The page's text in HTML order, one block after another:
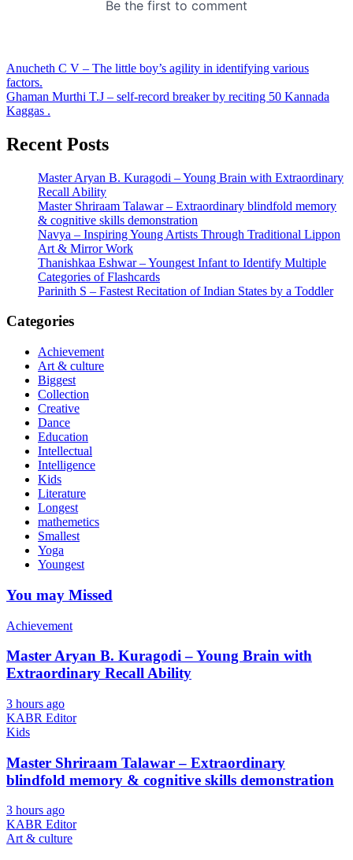
Post
navigation
Anucheth C V – The little boy’s agility in identifying various
factors.
Ghaman Murthi T.J – self-record breaker by reciting 50 Kannada
Kaggas .
Recent Posts
Master Aryan B. Kuragodi – Young Brain with Extraordinary
Recall Ability
Master Shriraam Talawar – Extraordinary blindfold memory
& cognitive skills demonstration
Navya – Inspiring Young Artists Through Traditional Lippon
Art & Mirror Work
Thanishkaa Eshwar – Youngest Infant to Identify Multiple
Categories of Flashcards
Parinith S – Fastest Recitation of Indian States by a Toddler
Categories
Achievement
Art & culture
Biggest
Collection
Creative
Dance
Education
Intellectual
Intelligence
Kids
Literature
Longest
mathemetics
Smallest
Yoga
Youngest
You may Missed
Achievement
Master Aryan B. Kuragodi – Young Brain with
Extraordinary Recall Ability
3 hours ago
KABR Editor
Kids
Master Shriraam Talawar – Extraordinary
blindfold memory & cognitive skills demonstration
3 hours ago
KABR Editor
Art & culture